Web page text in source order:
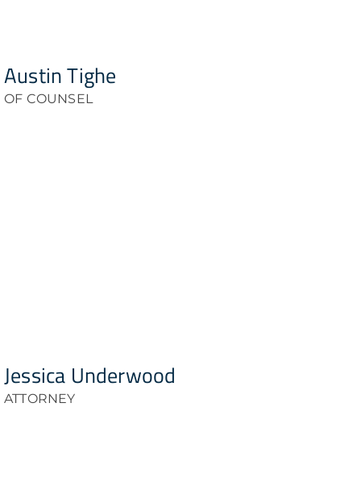
Austin Tighe
OF COUNSEL
Jessica Underwood
ATTORNEY